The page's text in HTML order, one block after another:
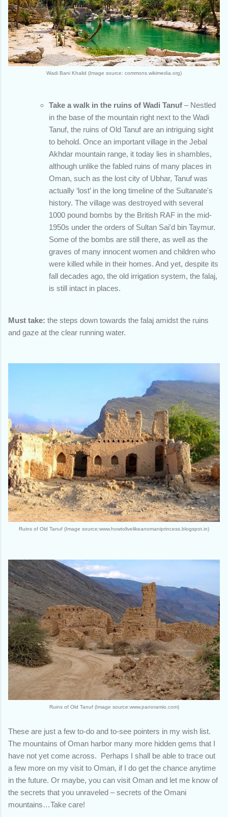
Wadi Bani Khalid (Image source: commons.wikimedia.org)
Take a walk in the ruins of Wadi Tanuf – Nestled
in the base of the mountain right next to the Wadi
Tanuf, the ruins of Old Tanuf are an intriguing sight
to behold. Once an important village in the Jebal
Akhdar mountain range, it today lies in shambles,
although unlike the fabled ruins of many places in
Oman, such as the lost city of Ubhar, Tanuf was
actually ‘lost’ in the long timeline of the Sultanate's
history. The village was destroyed with several
1000 pound bombs by the British RAF in the mid-
1950s under the orders of Sultan Sai'd bin Taymur.
Some of the bombs are still there, as well as the
graves of many innocent women and children who
were killed while in their homes. And yet, despite its
fall decades ago, the old irrigation system, the falaj,
is still intact in places.
Must take: the steps down towards the falaj amidst the ruins
and gaze at the clear running water.
Ruins of Old Tanuf (Image source:www.howtolivelikeanomaniprincess.blogspot.in)
Ruins of Old Tanuf (Image source:www.panoramio.com)
These are just a few to-do and to-see pointers in my wish list.
The mountains of Oman harbor many more hidden gems that I
have not yet come across. Perhaps I shall be able to trace out
a few more on my visit to Oman, if I do get the chance anytime
in the future. Or maybe, you can visit Oman and let me know of
the secrets that you unraveled – secrets of the Omani
mountains…Take care!